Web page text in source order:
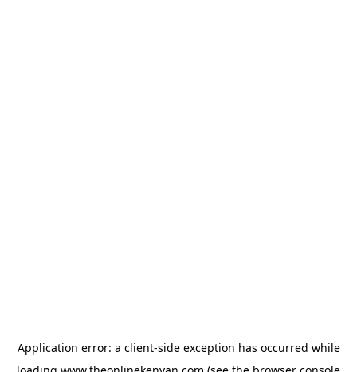
Application error: a client-side exception has occurred while